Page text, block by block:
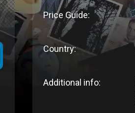
Price Guide:
Country:
Additional info: